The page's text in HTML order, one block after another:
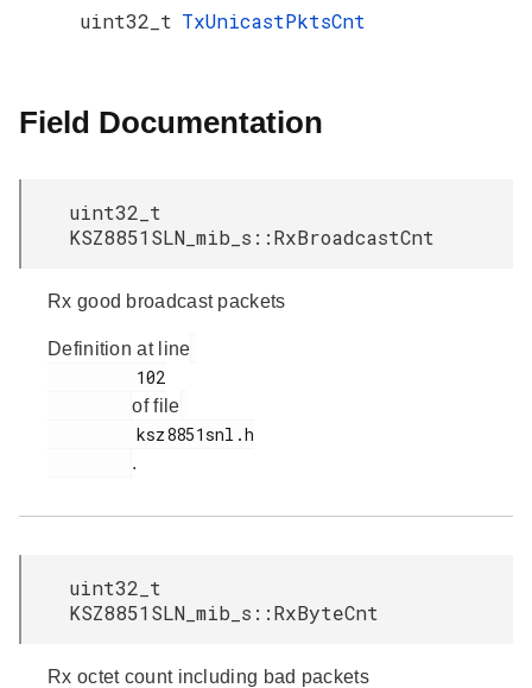
uint32_t TxUnicastPktsCnt
Field Documentation
uint32_t
KSZ8851SLN_mib_s::RxBroadcastCnt
Rx good broadcast packets
Definition at line
of file
.
uint32_t
KSZ8851SLN_mib_s::RxByteCnt
Rx octet count including bad packets